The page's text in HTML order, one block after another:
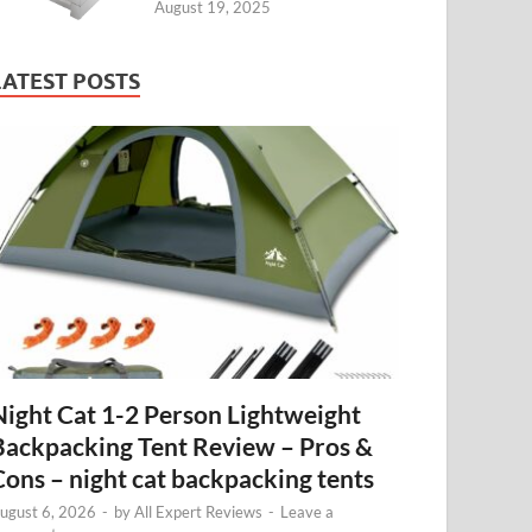
August 19, 2025
POSTS
Cat 1-2 Person Lightweight
Tent Review – Pros &
– night cat backpacking tents
6, 2026 - byAll Expert Reviews - Leave a